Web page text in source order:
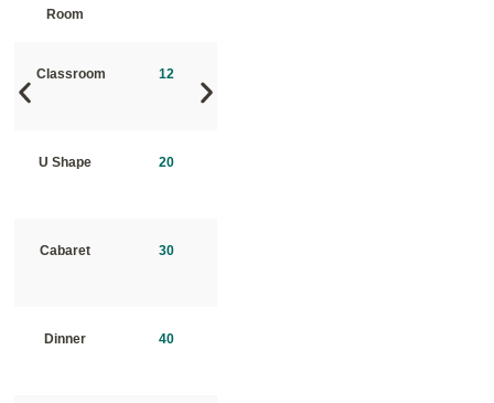
Room
Classroom 12
U Shape 20
Cabaret 30
Dinner 40